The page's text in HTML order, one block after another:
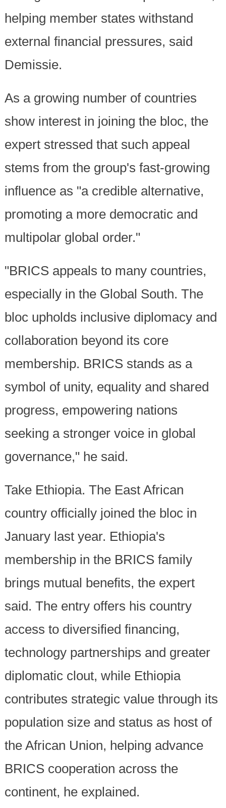
helping member states withstand
external financial pressures, said
Demissie.
As a growing number of countries
show interest in joining the bloc, the
expert stressed that such appeal
stems from the group's fast-growing
influence as "a credible alternative,
promoting a more democratic and
multipolar global order."
"BRICS appeals to many countries,
especially in the Global South. The
bloc upholds inclusive diplomacy and
collaboration beyond its core
membership. BRICS stands as a
symbol of unity, equality and shared
progress, empowering nations
seeking a stronger voice in global
governance," he said.
Take Ethiopia. The East African
country officially joined the bloc in
January last year. Ethiopia's
membership in the BRICS family
brings mutual benefits, the expert
said. The entry offers his country
access to diversified financing,
technology partnerships and greater
diplomatic clout, while Ethiopia
contributes strategic value through its
population size and status as host of
the African Union, helping advance
BRICS cooperation across the
continent, he explained.